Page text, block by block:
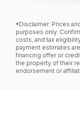
*Disclaimer: Prices
purposes only.
costs, and tax
payment estimates
financing offer or
the property of their
endorsement or